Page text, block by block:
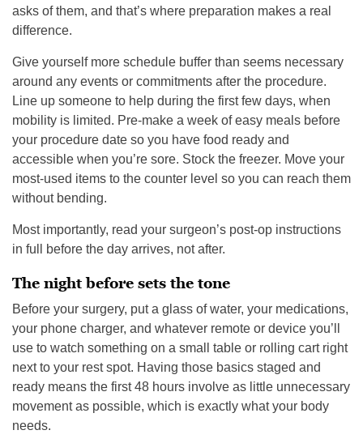
asks of them, and that’s where preparation makes a real
difference.
Give yourself more schedule buffer than seems necessary
around any events or commitments after the procedure.
Line up someone to help during the first few days, when
mobility is limited. Pre-make a week of easy meals before
your procedure date so you have food ready and
accessible when you’re sore. Stock the freezer. Move your
most-used items to the counter level so you can reach them
without bending.
Most importantly, read your surgeon’s post-op instructions
in full before the day arrives, not after.
The night before sets the tone
Before your surgery, put a glass of water, your medications,
your phone charger, and whatever remote or device you’ll
use to watch something on a small table or rolling cart right
next to your rest spot. Having those basics staged and
ready means the first 48 hours involve as little unnecessary
movement as possible, which is exactly what your body
needs.